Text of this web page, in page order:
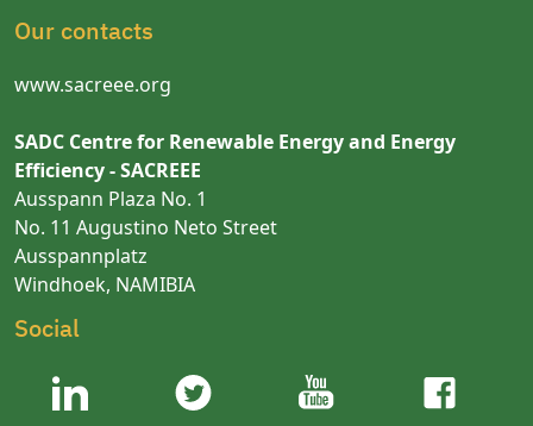
Our contacts
www.sacreee.org
SADC Centre for Renewable Energy and Energy
Efficiency - SACREEE
Ausspann Plaza No. 1
No. 11 Augustino Neto Street
Ausspannplatz
Windhoek, NAMIBIA
Social